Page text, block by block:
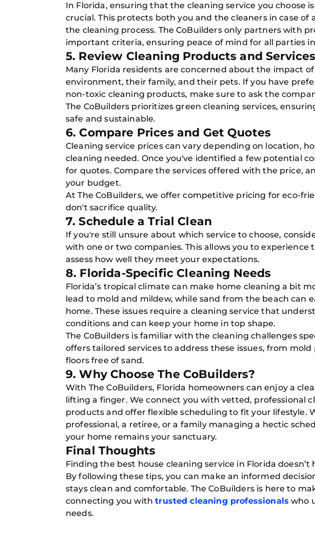
In Florida, ensuring that the cleaning service you choose
crucial. This protects both you and the cleaners in case of
the cleaning process. The CoBuilders only partners with
important criteria, ensuring peace of mind for all parties
5. Review Cleaning Products and Services
Many Florida residents are concerned about the impact
environment, their family, and their pets. If you have
non-toxic cleaning products, make sure to ask the
The CoBuilders prioritizes green cleaning services,
safe and sustainable.
6. Compare Prices and Get Quotes
Cleaning service prices can vary depending on location,
cleaning needed. Once you've identified a few potential
for quotes. Compare the services offered with the price,
your budget.
At The CoBuilders, we offer competitive pricing for eco-
don't sacrifice quality.
7. Schedule a Trial Clean
If you're still unsure about which service to choose,
with one or two companies. This allows you to experience
assess how well they meet your expectations.
8. Florida-Specific Cleaning Needs
Florida’s tropical climate can make home cleaning a bit
lead to mold and mildew, while sand from the beach can
home. These issues require a cleaning service that
conditions and can keep your home in top shape.
The CoBuilders is familiar with the cleaning challenges
offers tailored services to address these issues, from
floors free of sand.
9. Why Choose The CoBuilders?
With The CoBuilders, Florida homeowners can enjoy a
lifting a finger. We connect you with vetted, professional
products and offer flexible scheduling to fit your lifestyle.
professional, a retiree, or a family managing a hectic
your home remains your sanctuary.
Final Thoughts
Finding the best house cleaning service in Florida
By following these tips, you can make an informed
stays clean and comfortable. The CoBuilders is here to
connecting you withtrusted cleaning professionals who
needs.